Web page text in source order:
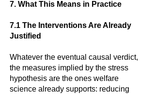
7. What This Means in Practice
7.1 The Interventions Are Already
Justified
Whatever the eventual causal verdict,
the measures implied by the stress
hypothesis are the ones welfare
science already supports: reducing